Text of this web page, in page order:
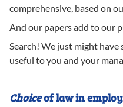
comprehensive, based on
And our papers add to our
Search! We just might
useful to you and your
Choiceof law in